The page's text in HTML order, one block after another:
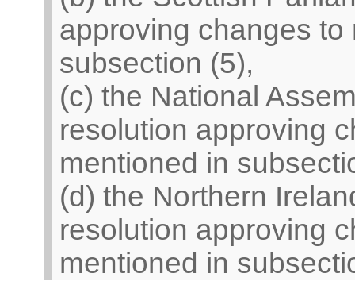
approving changes
subsection (5),
(c) the National
resolution approving
mentioned in
(d) the Northern
resolution approving
mentioned in